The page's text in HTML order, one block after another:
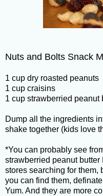
Nuts and Bolts Snack
1 cup dry roasted peanuts
1 cup craisins
1 cup strawberried peanut
Dump all the ingredients
shake together (kids love
*You can probably see
strawberried peanut butter
stores searching for them,
you can find them,
Yum. And they are more